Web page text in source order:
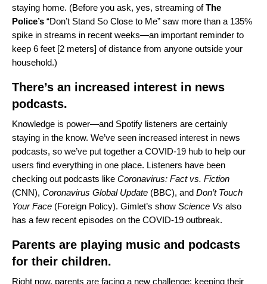
staying home. (Before you ask, yes, streaming ofThe
Police’s “Don’t Stand So Close to Me” saw more than a 135%
spike in streams in recent weeks—an important reminder to
keep 6 feet [2 meters] of distance from anyone outside your
household.)
There’s an increased interest in news
podcasts.
Knowledge is power—and Spotify listeners are certainly
staying in the know. We’ve seen increased interest in news
podcasts, so we’ve put together a COVID-19 hub to help our
users find everything in one place. Listeners have been
checking out podcasts like Coronavirus: Fact vs. Fiction
(CNN), Coronavirus Global Update (BBC), and Don’t Touch
Your Face (Foreign Policy). Gimlet’s show Science Vs also
has a few recent episodes on the COVID-19 outbreak.
Parents are playing music and podcasts
for their children.
Right now, parents are facing a new challenge: keeping their